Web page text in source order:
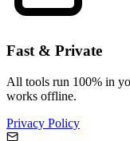
Fast & Private
All tools run 100% in
works offline.
Privacy Policy